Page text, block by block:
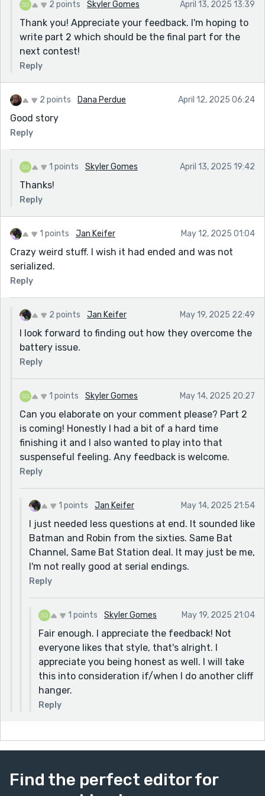
2 points Skyler Gomes April 13, 2025 13:39
Thank you! Appreciate your feedback. I'm hoping to
write part 2 which should be the final part for the
next contest!
Reply
2 points Dana Perdue April 12, 2025 06:24
Good story
Reply
1 points Skyler Gomes April 13, 2025 19:42
Thanks!
Reply
1 points Jan Keifer May 12, 2025 01:04
Crazy weird stuff. I wish it had ended and was not
serialized.
Reply
2 points Jan Keifer May 19, 2025 22:49
I look forward to finding out how they overcome the
battery issue.
Reply
1 points Skyler Gomes May 14, 2025 20:27
Can you elaborate on your comment please? Part 2
is coming! Honestly I had a bit of a hard time
finishing it and I also wanted to play into that
suspenseful feeling. Any feedback is welcome.
Reply
1 points Jan Keifer May 14, 2025 21:54
I just needed less questions at end. It sounded like
Batman and Robin from the sixties. Same Bat
Channel, Same Bat Station deal. It may just be me,
I'm not really good at serial endings.
Reply
1 points Skyler Gomes May 19, 2025 21:04
Fair enough. I appreciate the feedback! Not
everyone likes that style, that's alright. I
appreciate you being honest as well. I will take
this into consideration if/when I do another cliff
hanger.
Reply
Find the perfect editor for